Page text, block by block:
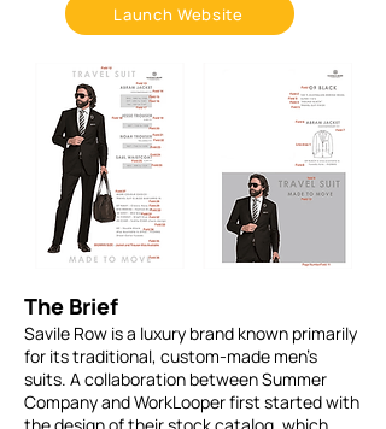
Launch Website
The Brief
Savile Row is a luxury brand known primarily
for its traditional, custom-made men’s
suits. A collaboration between Summer
Company and WorkLooper first started with